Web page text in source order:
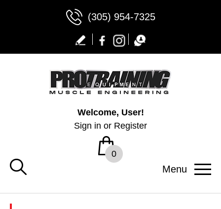
(305) 954-7325
Welcome, User!
Sign in or Register
0
Menu